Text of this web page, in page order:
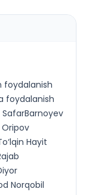
foydalanish
foydalanish
Oripov
Hayit
Norqobil